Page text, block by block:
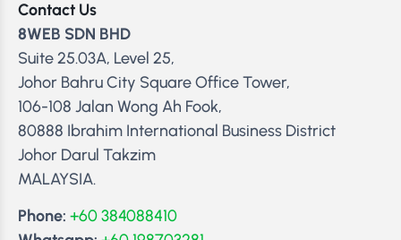
Contact Us
8WEB SDN BHD
Suite 25.03A, Level 25,
Johor Bahru City Square Office Tower,
106-108 Jalan Wong Ah Fook,
80888 Ibrahim International Business District
Johor Darul Takzim
MALAYSIA.
Phone: +60 384088410